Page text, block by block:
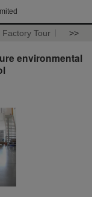
Factory Tour >>
environmental